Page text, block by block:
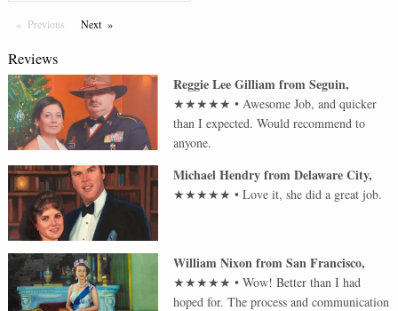
Previous PageNextPage
Reviews
Reggie Lee GilliamfromSeguin,
★★★★★ •Awesome Job, and quicker
than I expected. Would recommend to
anyone.
Michael HendryfromDelaware City,
★★★★★ •Love it, she did a great job.
William NixonfromSan Francisco,
★★★★★ •Wow! Better than I had
hoped for. The process and communication